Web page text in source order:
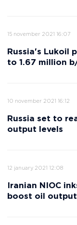
15 november 2021 16:07
Russia's Lukoil
to 1.67 million
10 november 2021 16:12
Russia set to
output levels
12 january 2021 12:08
Iranian NIOC
boost oil output